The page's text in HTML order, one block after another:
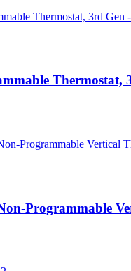
Thermostat,
Programmable